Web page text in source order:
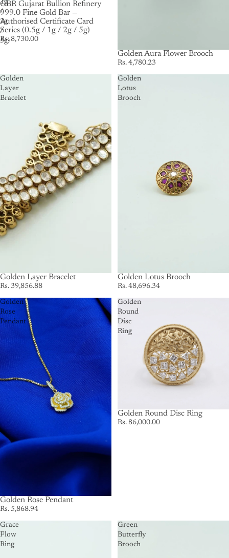
1g
/
2g
/
5g)
GBR Gujarat Bullion Refinery
999.0 Fine Gold Bar —
Authorised Certificate Card
Series (0.5g / 1g / 2g / 5g)
Rs. 8,730.00
Golden Aura Flower Brooch
Rs. 4,780.23
Golden
Layer
Bracelet
SOLD OUT
Golden Layer Bracelet
Rs. 39,856.88
Golden
Lotus
Brooch
SOLD OUT
Golden Lotus Brooch
Rs. 48,696.34
Golden
Rose
Pendant
Golden Rose Pendant
Rs. 5,868.94
Golden
Round
Disc
Ring
Golden Round Disc Ring
Rs. 86,000.00
Grace
Flow
Ring
Green
Butterfly
Brooch